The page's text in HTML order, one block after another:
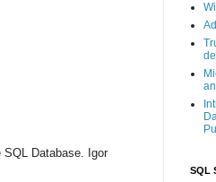
Database. Igor
SQL